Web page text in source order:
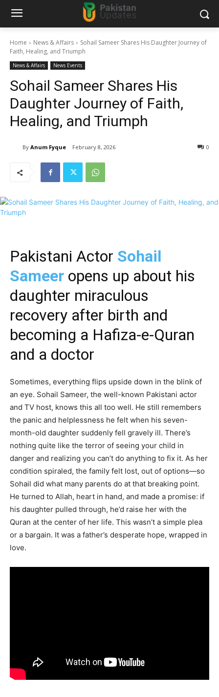
Home News & Affairs
Sohail Sameer Shares His Daughter Journey of
Faith, Healing, and Triumph
News & Affairs News Events
Sohail Sameer Shares His
Daughter Journey of Faith,
Healing, and Triumph
By Anum Fyque February 8, 2026 0
Pakistani Actor Sohail
Sameer opens up about his
daughter miraculous
recovery after birth and
becoming a Hafiza-e-Quran
and a doctor
Sometimes, everything flips upside down in the blink of
an eye. Sohail Sameer, the well-known Pakistani actor
and TV host, knows this all too well. He still remembers
the panic and helplessness he felt when his seven-
month-old daughter suddenly fell gravely ill. There’s
nothing quite like the terror of seeing your child in
danger and realizing you can’t do anything to fix it. As her
condition spiraled, the family felt lost, out of options—so
Sohail did what many parents do at that breaking point.
He turned to Allah, heart in hand, and made a promise: if
his daughter pulled through, he’d raise her with the
Quran at the center of her life. This wasn’t a simple plea
or a bargain. It was a father’s desperate hope, wrapped in
love.